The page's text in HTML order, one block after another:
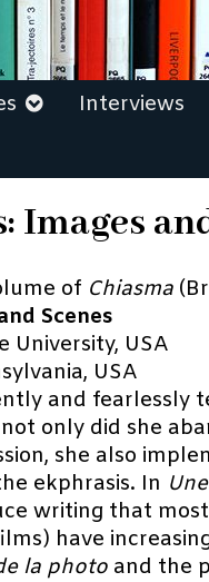
Interviews
of Chiasma
Scenes
University, USA
USA
and fearlessly
only did she
she also
ekphrasis. In
writing that
have
la photo and the